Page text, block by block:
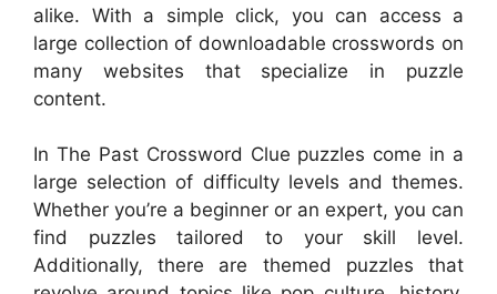
alike. With a simple click, you can access a
large collection of downloadable crosswords on
many websites that specialize in puzzle
content.
In The Past Crossword Clue puzzles come in a
large selection of difficulty levels and themes.
Whether you’re a beginner or an expert, you can
find puzzles tailored to your skill level.
Additionally, there are themed puzzles that